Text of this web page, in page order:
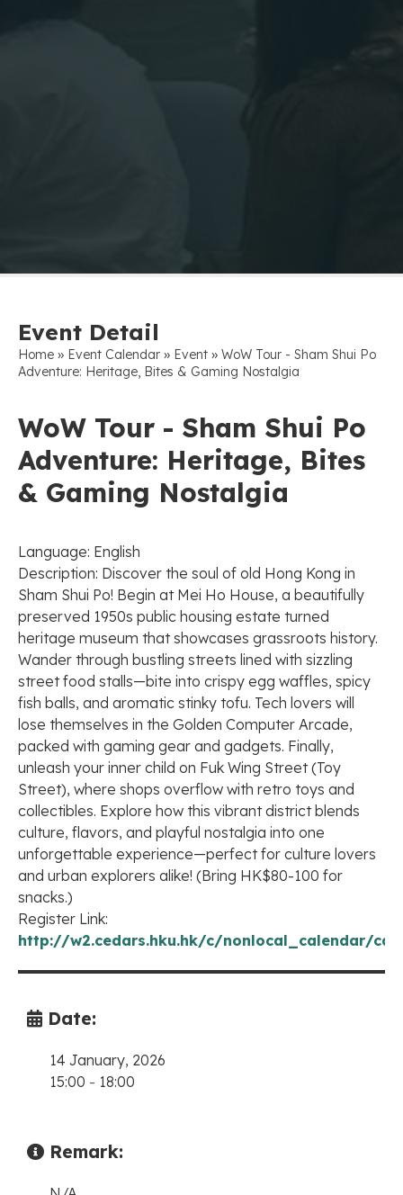
Event Detail
Home » Event Calendar » Event » WoW Tour - Sham Shui Po
Adventure: Heritage, Bites & Gaming Nostalgia
WoW Tour - Sham Shui Po
Adventure: Heritage, Bites
& Gaming Nostalgia
Language: English
Description: Discover the soul of old Hong Kong in
Sham Shui Po! Begin at Mei Ho House, a beautifully
preserved 1950s public housing estate turned
heritage museum that showcases grassroots history.
Wander through bustling streets lined with sizzling
street food stalls—bite into crispy egg waffles, spicy
fish balls, and aromatic stinky tofu. Tech lovers will
lose themselves in the Golden Computer Arcade,
packed with gaming gear and gadgets. Finally,
unleash your inner child on Fuk Wing Street (Toy
Street), where shops overflow with retro toys and
collectibles. Explore how this vibrant district blends
culture, flavors, and playful nostalgia into one
unforgettable experience—perfect for culture lovers
and urban explorers alike! (Bring HK$80-100 for
snacks.)
Register Link:
http://w2.cedars.hku.hk/c/nonlocal_calendar/
Date:
14 January, 2026
15:00 - 18:00
Remark: